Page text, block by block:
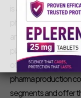
is a growing nation
pharmaceutical
are various states
place. Among them,
of pharma
pharma production
segments and offer